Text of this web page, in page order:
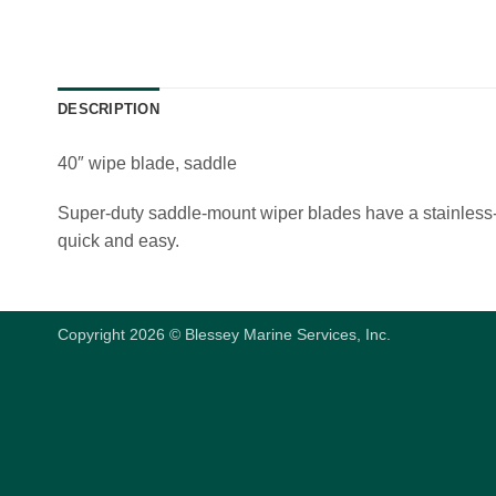
DESCRIPTION
40″ wipe blade, saddle
Super-duty saddle-mount wiper blades have a
quick and easy.
Copyright 2026 © Blessey Marine Services, Inc.